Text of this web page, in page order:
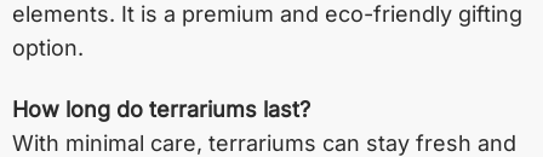
elements. It is a premium and eco-friendly gifting
option.
How long do terrariums last?
With minimal care, terrariums can stay fresh and